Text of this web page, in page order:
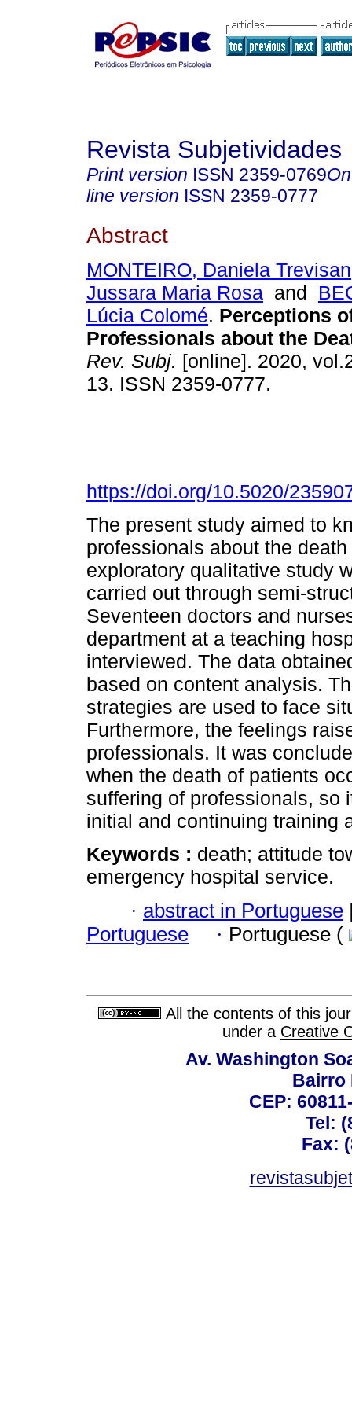
Revista Subjetividades
Print version ISSN 2359-0769
line version ISSN 2359-0777
Abstract
MONTEIRO, Daniela Trevisan
Jussara Maria Rosa and
Lúcia Colomé. Perceptions
Professionals about the
Rev. Subj. [online]. 2020,
13. ISSN 2359-0777.
https://doi.org/10.5020/
The present study aimed to
professionals about the
exploratory qualitative study
carried out through semi-
Seventeen doctors and
department at a teaching
interviewed. The data
based on content analysis.
strategies are used to face
Furthermore, the feelings
professionals. It was
when the death of patients
suffering of professionals, so
initial and continuing training
Keywords : death; attitude
emergency hospital service.
· abstract in Portuguese
Portuguese
· Portuguese (
All the contents of this
under a Creative
Av. Washington
Bairro
CEP:
Tel:
Fax: